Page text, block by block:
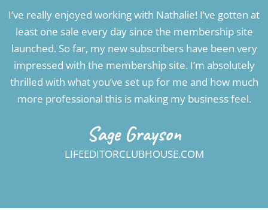
I’ve really enjoyed working with Nathalie! I’ve gotten at
least one sale every day since the membership site
launched. So far, my new subscribers have been very
impressed with the membership site. I’m absolutely
thrilled with what you’ve set up for me and how much
more professional this is making my business feel.
Sage Grayson
LIFEEDITORCLUBHOUSE.COM